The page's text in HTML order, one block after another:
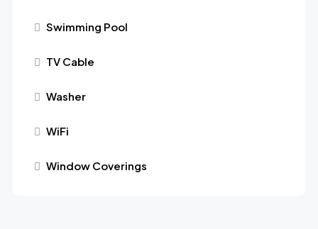
Swimming Pool
TV Cable
Washer
WiFi
Window Coverings